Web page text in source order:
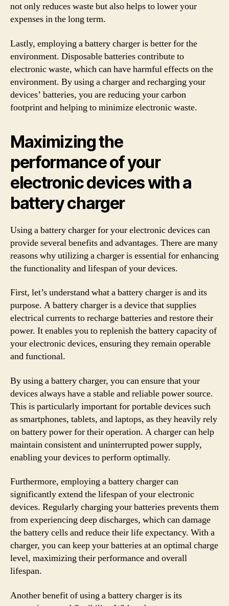
not only reduces waste but also helps to lower your
expenses in the long term.
Lastly, employing a battery charger is better for the
environment. Disposable batteries contribute to
electronic waste, which can have harmful effects on the
environment. By using a charger and recharging your
devices’ batteries, you are reducing your carbon
footprint and helping to minimize electronic waste.
Maximizing the
performance of your
electronic devices with a
battery charger
Using a battery charger for your electronic devices can
provide several benefits and advantages. There are many
reasons why utilizing a charger is essential for enhancing
the functionality and lifespan of your devices.
First, let’s understand what a battery charger is and its
purpose. A battery charger is a device that supplies
electrical currents to recharge batteries and restore their
power. It enables you to replenish the battery capacity of
your electronic devices, ensuring they remain operable
and functional.
By using a battery charger, you can ensure that your
devices always have a stable and reliable power source.
This is particularly important for portable devices such
as smartphones, tablets, and laptops, as they heavily rely
on battery power for their operation. A charger can help
maintain consistent and uninterrupted power supply,
enabling your devices to perform optimally.
Furthermore, employing a battery charger can
significantly extend the lifespan of your electronic
devices. Regularly charging your batteries prevents them
from experiencing deep discharges, which can damage
the battery cells and reduce their life expectancy. With a
charger, you can keep your batteries at an optimal charge
level, maximizing their performance and overall
lifespan.
Another benefit of using a battery charger is its